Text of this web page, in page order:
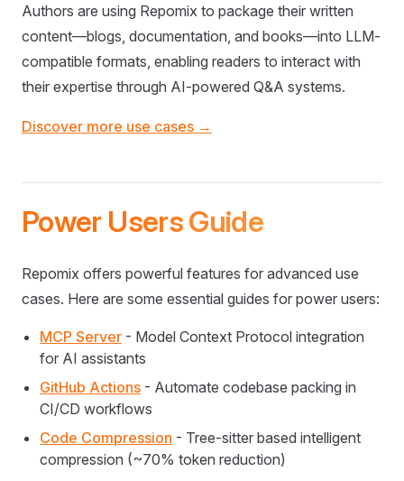
Authors are using Repomix to package their written
content—blogs, documentation, and books—into LLM-
compatible formats, enabling readers to interact with
their expertise through AI-powered Q&A systems.
Discover more use cases →
Power Users Guide
Repomix offers powerful features for advanced use
cases. Here are some essential guides for power users:
MCP Server - Model Context Protocol integration
for AI assistants
GitHub Actions - Automate codebase packing in
CI/CD workflows
Code Compression - Tree-sitter based intelligent
compression (~70% token reduction)